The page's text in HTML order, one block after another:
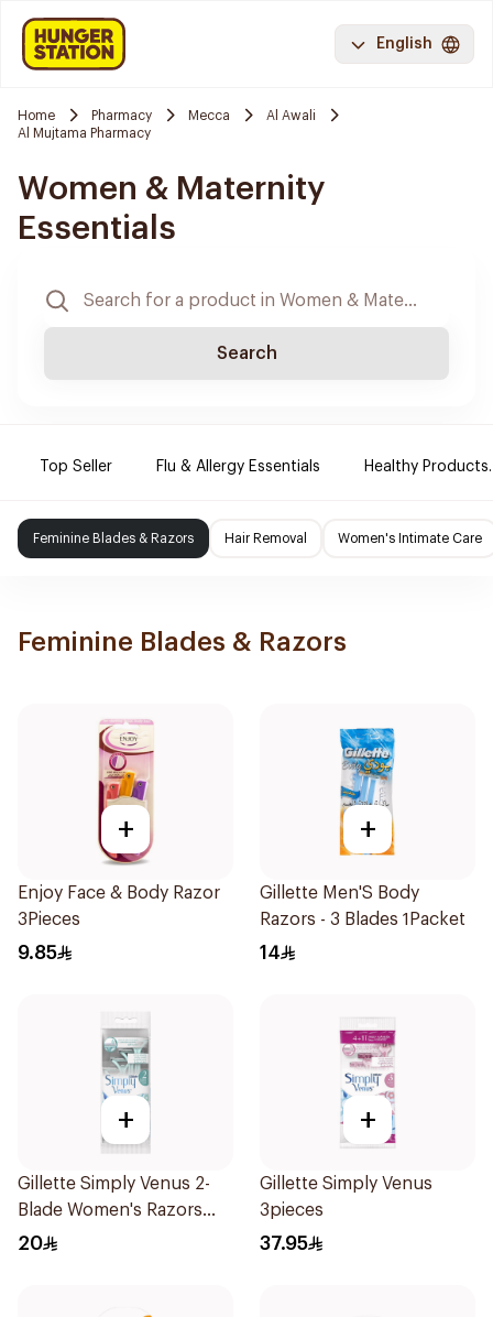
English
Home Pharmacy Mecca
Al Awali
Al Mujtama Pharmacy
Women & Maternity
Essentials
Search
Top Seller Flu & Allergy Essentials Healthy Products.
Feminine Blades & Razors Hair Removal Women's Intimate Care
Feminine Blades & Razors
+
Enjoy Face & Body Razor
3Pieces
9.85
+
Gillette Men'S Body
Razors - 3 Blades 1Packet
14
+
Gillette Simply Venus 2-
Blade Women's Razors
4Pieces
20
+
Gillette Simply Venus
3pieces
37.95